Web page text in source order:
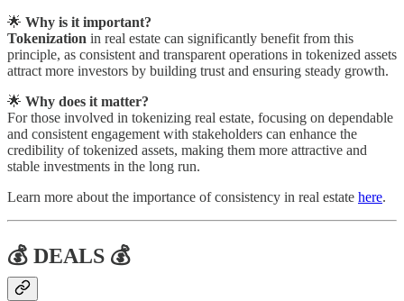
🌟 Why is it important?
Tokenization in real estate can significantly benefit from this
principle, as consistent and transparent operations in tokenized assets
attract more investors by building trust and ensuring steady growth.
🌟 Why does it matter?
For those involved in tokenizing real estate, focusing on dependable
and consistent engagement with stakeholders can enhance the
credibility of tokenized assets, making them more attractive and
stable investments in the long run.
Learn more about the importance of consistency in real estate here.
💰 DEALS 💰